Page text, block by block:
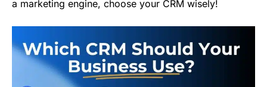
a marketing engine, choose your CRM wisely!